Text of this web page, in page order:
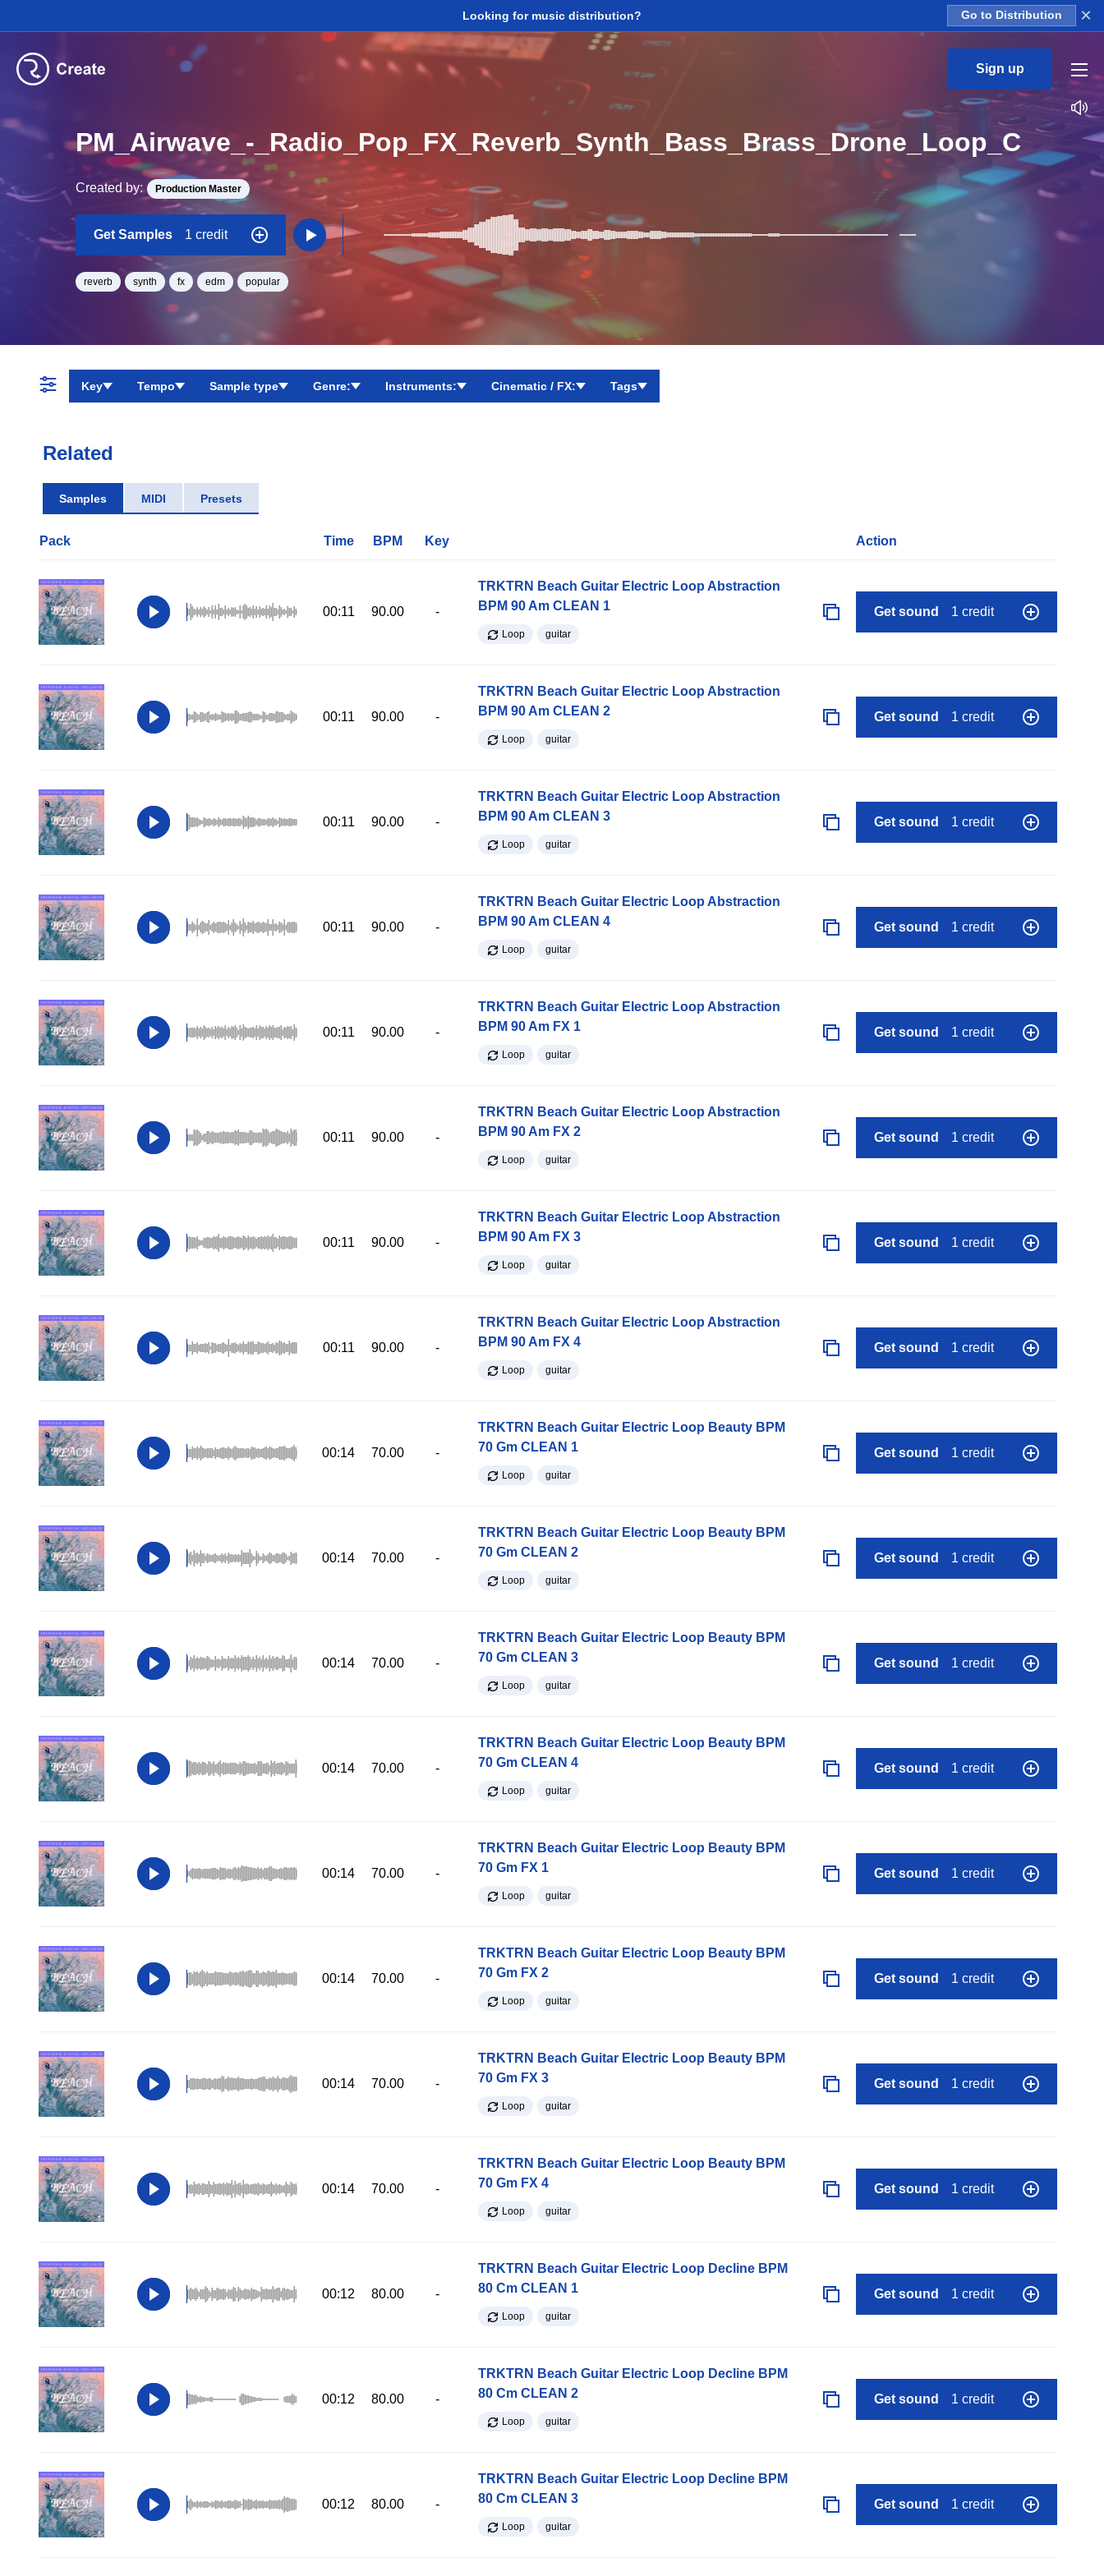
Looking for music distribution? Go to Distribution ×
Sign up
PM_Airwave_-_Radio_Pop_FX_Reverb_Synth_Bass_Brass_Drone_Loop_C
Created by: Production Master
Get Samples 1 credit
reverb synth fx edm popular
Key Tempo Sample type Genre: Instruments: Cinematic / FX: Tags
Related
Samples MIDI Presets
Pack Time BPM Key Action
00:11 90.00 -
TRKTRN Beach Guitar Electric Loop Abstraction
BPM 90 Am CLEAN 1
Loop guitar
Get sound 1 credit
00:11 90.00 -
TRKTRN Beach Guitar Electric Loop Abstraction
BPM 90 Am CLEAN 2
Loop guitar
Get sound 1 credit
00:11 90.00 -
TRKTRN Beach Guitar Electric Loop Abstraction
BPM 90 Am CLEAN 3
Loop guitar
Get sound 1 credit
00:11 90.00 -
TRKTRN Beach Guitar Electric Loop Abstraction
BPM 90 Am CLEAN 4
Loop guitar
Get sound 1 credit
00:11 90.00 -
TRKTRN Beach Guitar Electric Loop Abstraction
BPM 90 Am FX 1
Loop guitar
Get sound 1 credit
00:11 90.00 -
TRKTRN Beach Guitar Electric Loop Abstraction
BPM 90 Am FX 2
Loop guitar
Get sound 1 credit
00:11 90.00 -
TRKTRN Beach Guitar Electric Loop Abstraction
BPM 90 Am FX 3
Loop guitar
Get sound 1 credit
00:11 90.00 -
TRKTRN Beach Guitar Electric Loop Abstraction
BPM 90 Am FX 4
Loop guitar
Get sound 1 credit
00:14 70.00 -
TRKTRN Beach Guitar Electric Loop Beauty BPM
70 Gm CLEAN 1
Loop guitar
Get sound 1 credit
00:14 70.00 -
TRKTRN Beach Guitar Electric Loop Beauty BPM
70 Gm CLEAN 2
Loop guitar
Get sound 1 credit
00:14 70.00 -
TRKTRN Beach Guitar Electric Loop Beauty BPM
70 Gm CLEAN 3
Loop guitar
Get sound 1 credit
00:14 70.00 -
TRKTRN Beach Guitar Electric Loop Beauty BPM
70 Gm CLEAN 4
Loop guitar
Get sound 1 credit
00:14 70.00 -
TRKTRN Beach Guitar Electric Loop Beauty BPM
70 Gm FX 1
Loop guitar
Get sound 1 credit
00:14 70.00 -
TRKTRN Beach Guitar Electric Loop Beauty BPM
70 Gm FX 2
Loop guitar
Get sound 1 credit
00:14 70.00 -
TRKTRN Beach Guitar Electric Loop Beauty BPM
70 Gm FX 3
Loop guitar
Get sound 1 credit
00:14 70.00 -
TRKTRN Beach Guitar Electric Loop Beauty BPM
70 Gm FX 4
Loop guitar
Get sound 1 credit
00:12 80.00 -
TRKTRN Beach Guitar Electric Loop Decline BPM
80 Cm CLEAN 1
Loop guitar
Get sound 1 credit
00:12 80.00 -
TRKTRN Beach Guitar Electric Loop Decline BPM
80 Cm CLEAN 2
Loop guitar
Get sound 1 credit
00:12 80.00 -
TRKTRN Beach Guitar Electric Loop Decline BPM
80 Cm CLEAN 3
Loop guitar
Get sound 1 credit